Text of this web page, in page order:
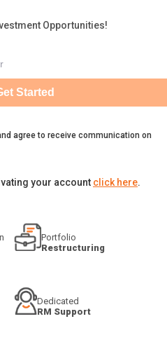
Opportunities!
Started
agree to receive communication on
your account click here.
Portfolio
Restructuring
Dedicated
RM Support